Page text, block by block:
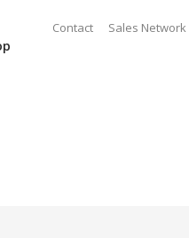
Contact Sales Network